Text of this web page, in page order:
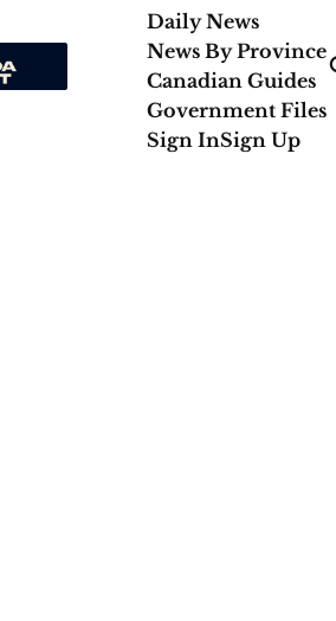
Daily News
News By Province
Canadian Guides
Government Files
Sign InSign Up